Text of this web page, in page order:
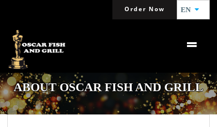
Order Now EN
ABOUT OSCAR FISH AND GRILL